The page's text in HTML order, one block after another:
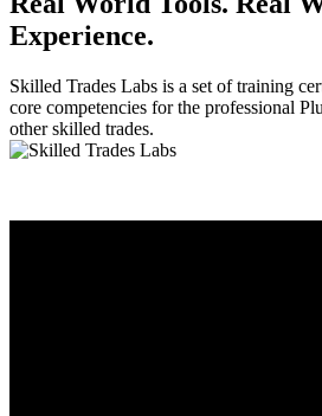
Experience.
Skilled Trades Labs is a set of training
core competencies for the professional
other skilled trades.